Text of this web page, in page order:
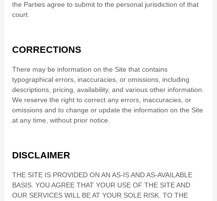
the Parties agree to submit to the personal jurisdiction of that
court.
CORRECTIONS
There may be information on the Site that contains
typographical errors, inaccuracies, or omissions, including
descriptions, pricing, availability, and various other information.
We reserve the right to correct any errors, inaccuracies, or
omissions and to change or update the information on the Site
at any time, without prior notice.
DISCLAIMER
THE SITE IS PROVIDED ON AN AS-IS AND AS-AVAILABLE
BASIS. YOU AGREE THAT YOUR USE OF THE SITE AND
OUR SERVICES WILL BE AT YOUR SOLE RISK. TO THE